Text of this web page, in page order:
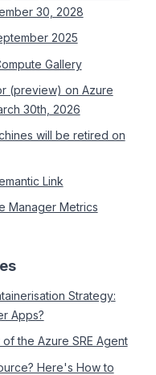
30, 2028
2025
Gallery
(preview) on Azure
30th, 2026
will be retired on
Link
Manager Metrics
Strategy:
Apps?
the Azure SRE Agent
Here's How to